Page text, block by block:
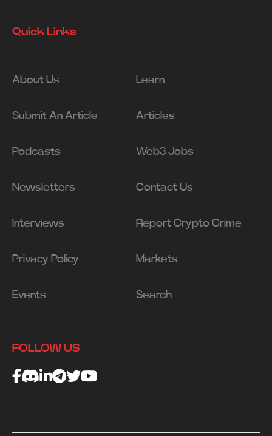
Quick Links
About Us Learn
Submit An Article Articles
Podcasts Web3 Jobs
Newsletters Contact Us
Interviews Report Crypto Crime
Privacy Policy Markets
Events Search
FOLLOW US